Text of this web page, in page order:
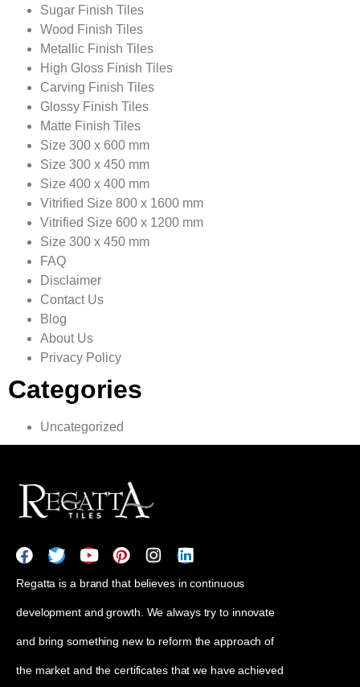
Sugar Finish Tiles
Wood Finish Tiles
Metallic Finish Tiles
High Gloss Finish Tiles
Carving Finish Tiles
Glossy Finish Tiles
Matte Finish Tiles
Size 300 x 600 mm
Size 300 x 450 mm
Size 400 x 400 mm
Vitrified Size 800 x 1600 mm
Vitrified Size 600 x 1200 mm
Size 300 x 450 mm
FAQ
Disclaimer
Contact Us
Blog
About Us
Privacy Policy
Categories
Uncategorized
Regatta is a brand that believes in continuous
development and growth. We always try to innovate
and bring something new to reform the approach of
the market and the certificates that we have achieved